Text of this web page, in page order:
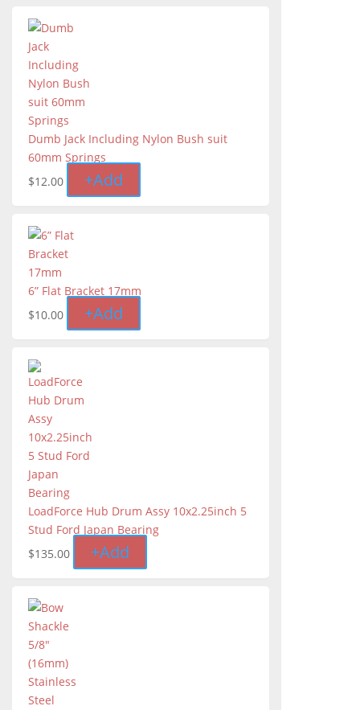
Dumb Jack Including Nylon Bush suit
60mm Springs
$12.00 +Add
6” Flat Bracket 17mm
$10.00 +Add
LoadForce Hub Drum Assy 10x2.25inch 5
Stud Ford Japan Bearing
$135.00 +Add